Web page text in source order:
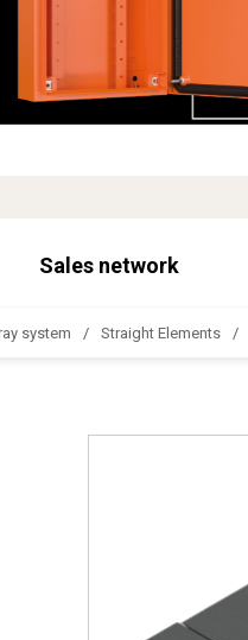
Sales network
system Straight Elements